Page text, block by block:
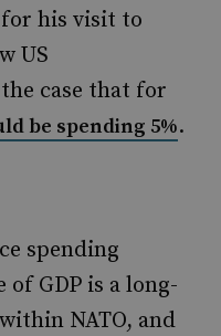
his visit to
US
case that for
be spending 5%.
spending
of GDP is a long-
NATO, and